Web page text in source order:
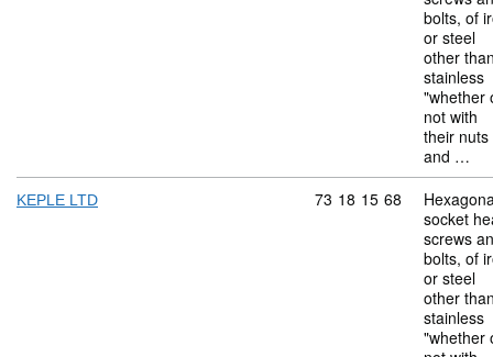
bolts, of
or steel
other
stainless
"whether
not with
their nuts
and …
KEPLE LTD Commodity code: 73 18
73 18 15 68
socket
screws
bolts, of
or steel
other
stainless
"whether